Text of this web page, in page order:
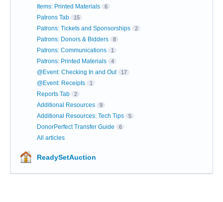
Items: Printed Materials 6
Patrons Tab 15
Patrons: Tickets and Sponsorships 2
Patrons: Donors & Bidders 8
Patrons: Communications 1
Patrons: Printed Materials 4
@Event: Checking In and Out 17
@Event: Receipts 1
Reports Tab 2
Additional Resources 9
Additional Resources: Tech Tips 5
DonorPerfect Transfer Guide 6
All articles
ReadySetAuction